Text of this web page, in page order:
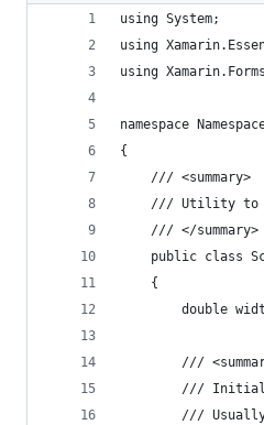
using System;
using
using
namespace
{
    /// <summary>
/// Utility to
    /// </summary>
public class
    {
double
///
///
///